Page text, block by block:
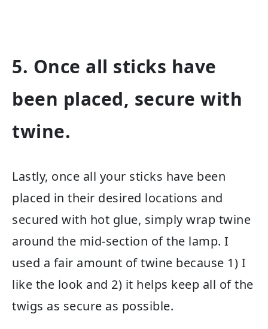
5. Once all sticks have
been placed, secure with
twine.
Lastly, once all your sticks have been
placed in their desired locations and
secured with hot glue, simply wrap twine
around the mid-section of the lamp. I
used a fair amount of twine because 1) I
like the look and 2) it helps keep all of the
twigs as secure as possible.